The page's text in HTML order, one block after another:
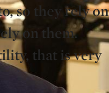
so they rely on
on them.
that is very